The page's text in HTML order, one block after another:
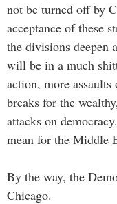
not be turned off by
acceptance of these
the divisions deepen
will be in a much
action, more assaults
breaks for the
attacks on
mean for the Middle
By the way, the
Chicago.